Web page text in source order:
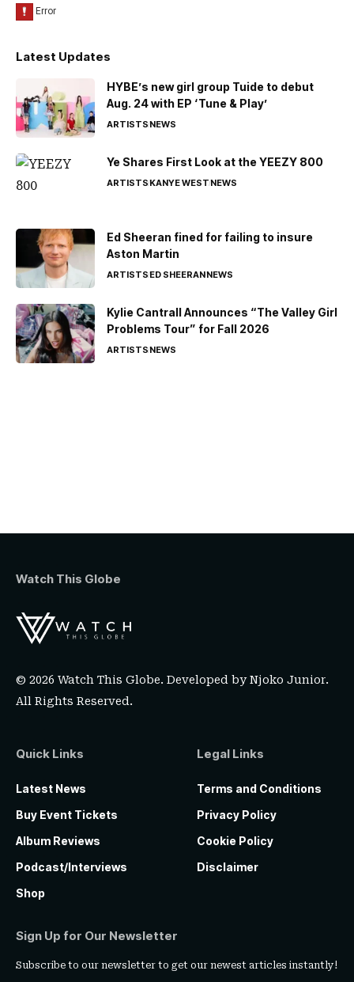
Latest Updates
HYBE’s new girl group Tuide to debut
Aug. 24 with EP ‘Tune & Play’
ARTISTSNEWS
Ye Shares First Look at the YEEZY 800
ARTISTSKANYE WESTNEWS
Ed Sheeran fined for failing to insure
Aston Martin
ARTISTSED SHEERANNEWS
Kylie Cantrall Announces “The Valley Girl
Problems Tour” for Fall 2026
ARTISTSNEWS
Watch This Globe
© 2026 Watch This Globe. Developed byNjoko Junior.
All Rights Reserved.
Quick Links
Latest News
Buy Event Tickets
Album Reviews
Podcast/Interviews
Shop
Legal Links
Terms and Conditions
Privacy Policy
Cookie Policy
Disclaimer
Sign Up for Our Newsletter
Subscribe to our newsletter to get our newest articles instantly!